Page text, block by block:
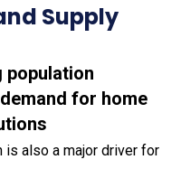
Supply
population
for home
is also a major driver for